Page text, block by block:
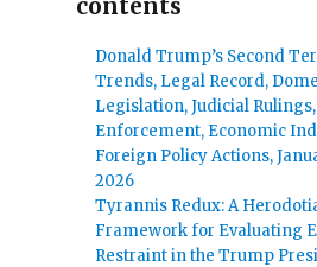
contents
Donald Trump’s Second
Trends, Legal Record,
Legislation, Judicial
Enforcement, Economic
Foreign Policy Actions,
2026
Tyrannis Redux: A
Framework for Evaluating
Restraint in the Trump